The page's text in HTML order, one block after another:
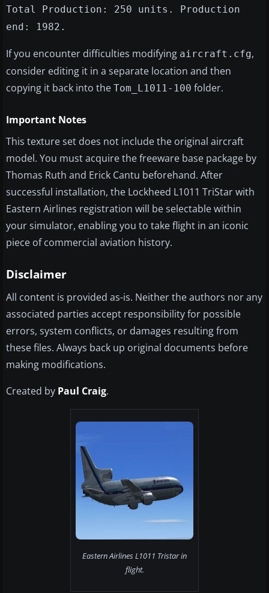
Total Production: 250 units. Production
end: 1982.
If you encounter difficulties modifying aircraft.cfg,
consider editing it in a separate location and then
copying it back into the Tom_L1011-100 folder.
Important Notes
This texture set does not include the original aircraft
model. You must acquire the freeware base package by
Thomas Ruth and Erick Cantu beforehand. After
successful installation, the Lockheed L1011 TriStar with
Eastern Airlines registration will be selectable within
your simulator, enabling you to take flight in an iconic
piece of commercial aviation history.
Disclaimer
All content is provided as-is. Neither the authors nor any
associated parties accept responsibility for possible
errors, system conflicts, or damages resulting from
these files. Always back up original documents before
making modifications.
Created by Paul Craig.
Eastern Airlines L1011 Tristar in
flight.